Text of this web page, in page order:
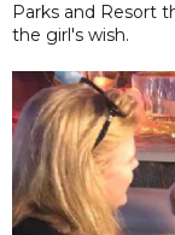
Parks and Resort
the girl's wish.